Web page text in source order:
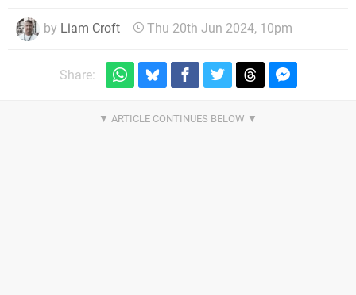
by Liam Croft Thu 20th Jun 2024, 10pm
Share: